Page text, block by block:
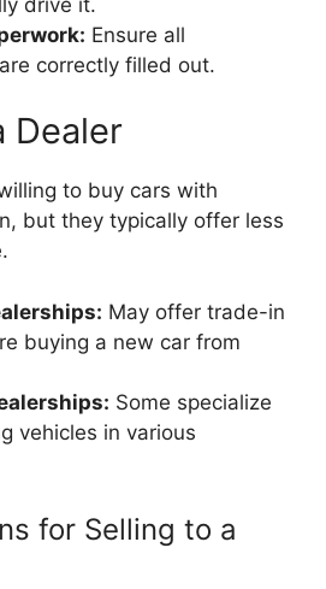
Ensure all
correctly filled out.
Dealer
to buy cars with
but they typically offer less
May offer trade-in
buying a new car from
Some specialize
vehicles in various
for Selling to a